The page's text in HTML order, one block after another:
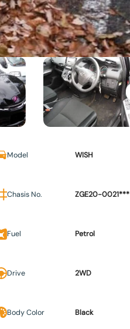
Model WISH
Chasis No. ZGE20-0021***
Fuel Petrol
Drive 2WD
Body Color Black